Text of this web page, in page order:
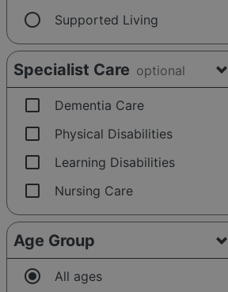
radio_button_unchecked Supported Living
Specialist Care optional
check_box_outline_blank Dementia Care
check_box_outline_blank Physical Disabilities
check_box_outline_blank Learning Disabilities
check_box_outline_blank Nursing Care
Age Group
radio_button_checked All ages